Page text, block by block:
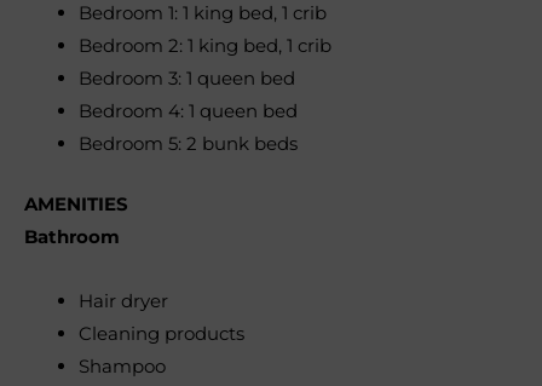
Bedroom 1: 1 king bed, 1 crib
Bedroom 2: 1 king bed, 1 crib
Bedroom 3: 1 queen bed
Bedroom 4: 1 queen bed
Bedroom 5: 2 bunk beds
AMENITIES
Bathroom
Hair dryer
Cleaning products
Shampoo